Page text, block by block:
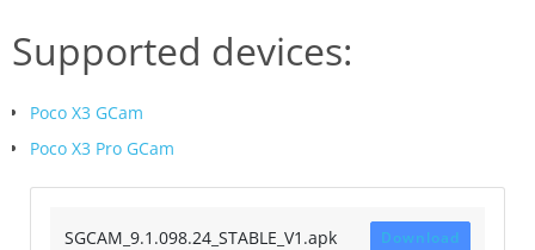
Supported devices:
Poco X3 GCam
Poco X3 Pro GCam
SGCAM_9.1.098.24_STABLE_V1.apk Download